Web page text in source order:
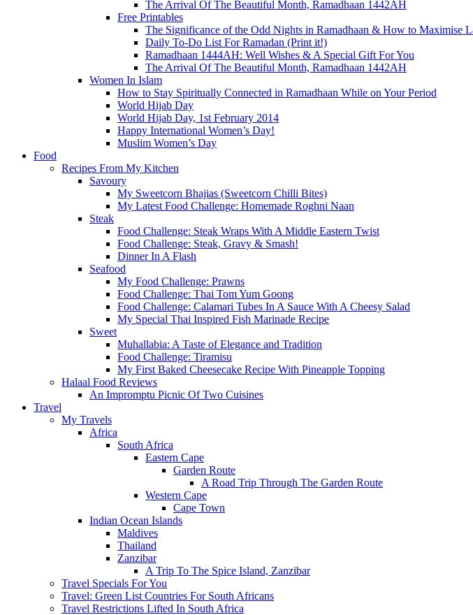
The Arrival Of The Beautiful Month, Ramadhaan 1442AH
Free Printables
The Significance of the Odd Nights in Ramadhaan & How to Maximise
Daily To-Do List For Ramadan (Print it!)
Ramadhaan 1444AH: Well Wishes & A Special Gift For You
The Arrival Of The Beautiful Month, Ramadhaan 1442AH
Women In Islam
How to Stay Spiritually Connected in Ramadhaan While on Your Period
World Hijab Day
World Hijab Day, 1st February 2014
Happy International Women’s Day!
Muslim Women’s Day
Food
Recipes From My Kitchen
Savoury
My Sweetcorn Bhajias (Sweetcorn Chilli Bites)
My Latest Food Challenge: Homemade Roghni Naan
Steak
Food Challenge: Steak Wraps With A Middle Eastern Twist
Food Challenge: Steak, Gravy & Smash!
Dinner In A Flash
Seafood
My Food Challenge: Prawns
Food Challenge: Thai Tom Yum Goong
Food Challenge: Calamari Tubes In A Sauce With A Cheesy Salad
My Special Thai Inspired Fish Marinade Recipe
Sweet
Muhallabia: A Taste of Elegance and Tradition
Food Challenge: Tiramisu
My First Baked Cheesecake Recipe With Pineapple Topping
Halaal Food Reviews
An Impromptu Picnic Of Two Cuisines
Travel
My Travels
Africa
South Africa
Eastern Cape
Garden Route
A Road Trip Through The Garden Route
Western Cape
Cape Town
Indian Ocean Islands
Maldives
Thailand
Zanzibar
A Trip To The Spice Island, Zanzibar
Travel Specials For You
Travel: Green List Countries For South Africans
Travel Restrictions Lifted In South Africa